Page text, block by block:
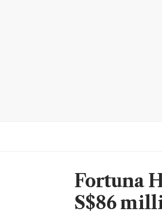
Fortuna
S$86